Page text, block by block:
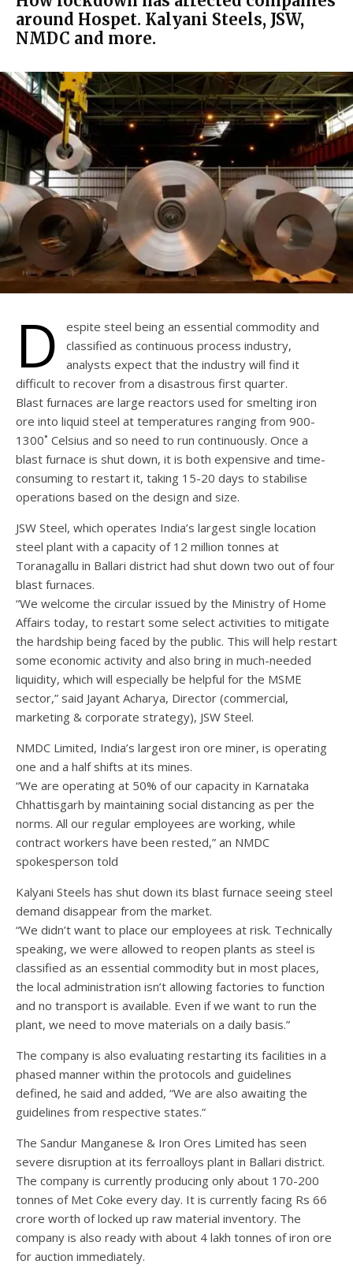
around Hospet. Kalyani Steels, JSW,
NMDC and more.
D
espite steel being an essential commodity and
classified as continuous process industry,
analysts expect that the industry will find it
difficult to recover from a disastrous first quarter.
Blast furnaces are large reactors used for smelting iron
ore into liquid steel at temperatures ranging from 900-
1300˚ Celsius and so need to run continuously. Once a
blast furnace is shut down, it is both expensive and time-
consuming to restart it, taking 15-20 days to stabilise
operations based on the design and size.
JSW Steel, which operates India’s largest single location
steel plant with a capacity of 12 million tonnes at
Toranagallu in Ballari district had shut down two out of four
blast furnaces.
“We welcome the circular issued by the Ministry of Home
Affairs today, to restart some select activities to mitigate
the hardship being faced by the public. This will help restart
some economic activity and also bring in much-needed
liquidity, which will especially be helpful for the MSME
sector,” said Jayant Acharya, Director (commercial,
marketing & corporate strategy), JSW Steel.
NMDC Limited, India’s largest iron ore miner, is operating
one and a half shifts at its mines.
“We are operating at 50% of our capacity in Karnataka
Chhattisgarh by maintaining social distancing as per the
norms. All our regular employees are working, while
contract workers have been rested,” an NMDC
spokesperson told
Kalyani Steels has shut down its blast furnace seeing steel
demand disappear from the market.
“We didn’t want to place our employees at risk. Technically
speaking, we were allowed to reopen plants as steel is
classified as an essential commodity but in most places,
the local administration isn’t allowing factories to function
and no transport is available. Even if we want to run the
plant, we need to move materials on a daily basis.”
The company is also evaluating restarting its facilities in a
phased manner within the protocols and guidelines
defined, he said and added, “We are also awaiting the
guidelines from respective states.”
The Sandur Manganese & Iron Ores Limited has seen
severe disruption at its ferroalloys plant in Ballari district.
The company is currently producing only about 170-200
tonnes of Met Coke every day. It is currently facing Rs 66
crore worth of locked up raw material inventory. The
company is also ready with about 4 lakh tonnes of iron ore
for auction immediately.